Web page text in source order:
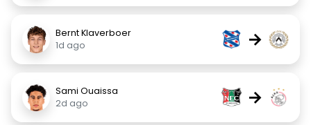
Bernt Klaverboer
1d ago
→
Sami Ouaissa
2d ago
→